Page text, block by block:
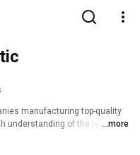
manufacturing top-quality
understanding of the latest
Practices (GMP),
...more